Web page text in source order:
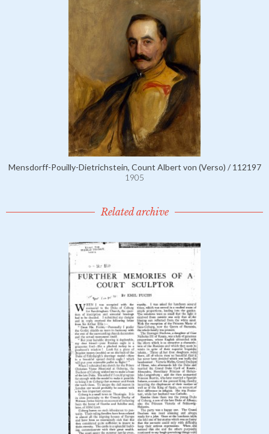
Mensdorff-Pouilly-Dietrichstein, Count Albert von (Verso) / 112197
1905
Related archive